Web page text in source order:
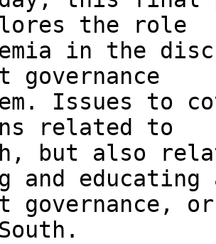
the role
in the
governance
Issues to
related to
but also
and
governance,